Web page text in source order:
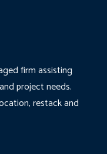
firm assisting
project needs.
restack and